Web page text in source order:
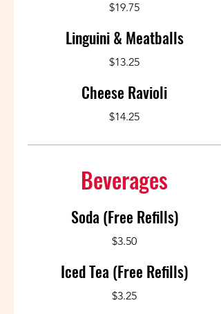
$19.75
Linguini & Meatballs
$13.25
Cheese Ravioli
$14.25
Beverages
Soda (Free Refills)
$3.50
Iced Tea (Free Refills)
$3.25